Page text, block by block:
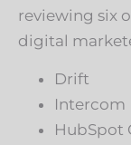
reviewing six
digital
Drift
Intercom
HubSpot